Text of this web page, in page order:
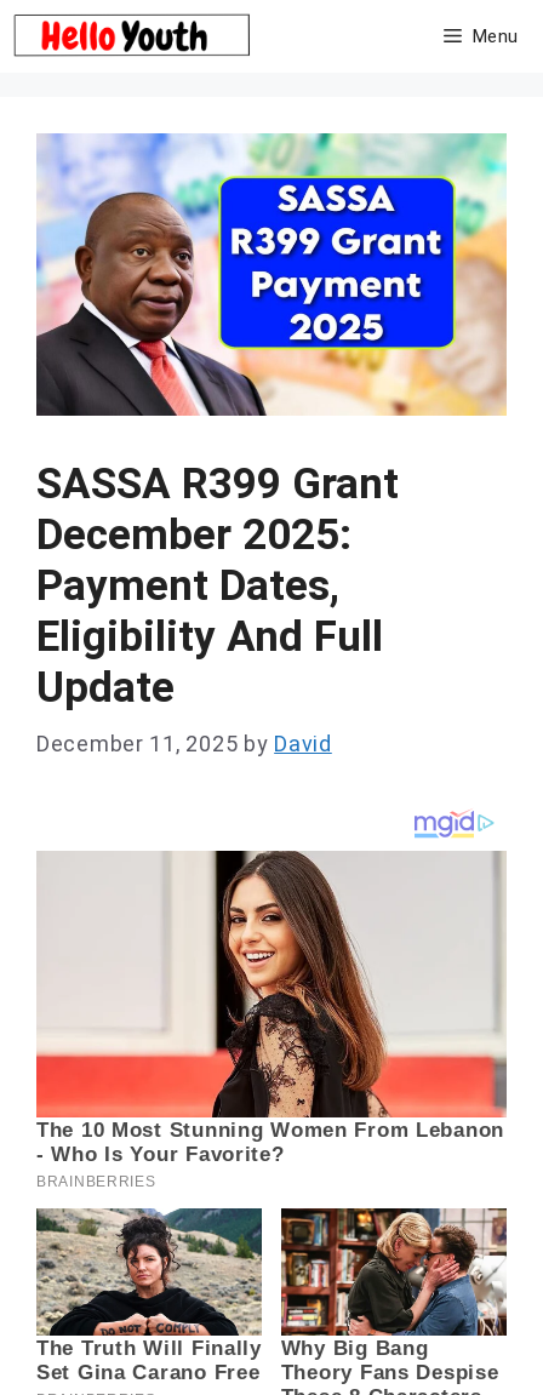
Skip
to
Menu
SASSA R399 Grant
December 2025:
Payment Dates,
Eligibility And Full
Update
December 11, 2025 by David